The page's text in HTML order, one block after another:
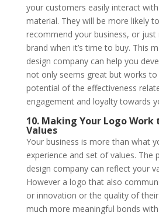
your customers easily interact
material. They will be more likely
recommend your business, or
brand when it’s time to buy. This
design company can help you
not only seems great but works
potential of the effectiveness
engagement and loyalty towards
10. Making Your Logo Work
Values
Your business is more than what
experience and set of values. The
design company can reflect your
However a logo that also
or innovation or the quality of
much more meaningful bonds